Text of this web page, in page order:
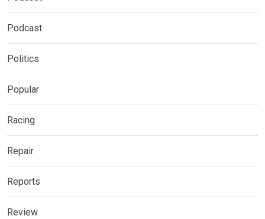
Podcast
Politics
Popular
Racing
Repair
Reports
Review